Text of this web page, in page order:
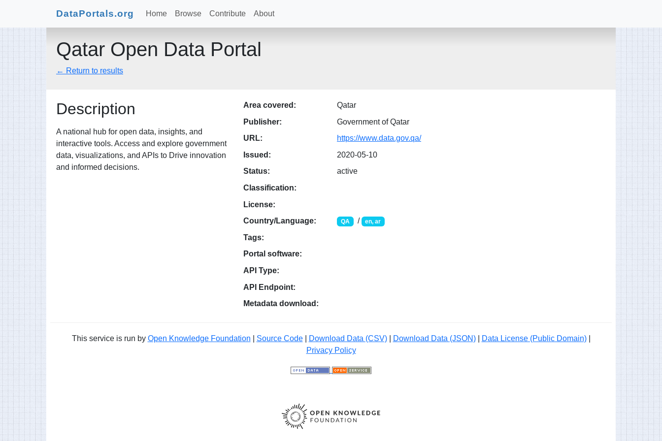
DataPortals.org Home Browse Contribute About
Qatar Open Data Portal
← Return to results
Description
A national hub for open data, insights, and
interactive tools. Access and explore government
data, visualizations, and APIs to Drive innovation
and informed decisions.
Area covered:
Qatar
Publisher:
Government of Qatar
URL:
https://www.data.gov.qa/
Issued:
2020-05-10
Status:
active
Classification:
License:
Country/Language:
QA / en, ar
Tags:
Portal software:
API Type:
API Endpoint:
Metadata download:
This service is run by Open Knowledge Foundation Source Code| Download Data (CSV)| Download Data (JSON)| Data License (Public Domain)|
Privacy Policy